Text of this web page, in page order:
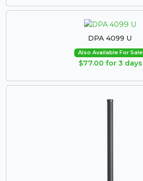
DPA 4099 U
Also Available For Sale
$77.00 for 3 days